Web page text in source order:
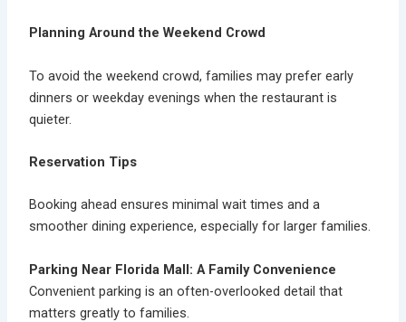
Planning Around the Weekend Crowd
To avoid theweekend crowd, families may prefer early
dinners or weekday evenings when the restaurant is
quieter.
Reservation Tips
Booking ahead ensures minimal wait times and a
smoother dining experience, especially for larger families.
Parking Near Florida Mall: A Family Convenience
Convenient parking is an often-overlooked detail that
matters greatly to families.